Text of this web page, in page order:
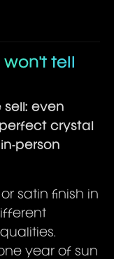
tell
sell: even
crystal
person
satin finish in
year of sun